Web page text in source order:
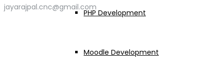
PHP Development
Moodle Development
jayarajpal.cnc@gmail.com